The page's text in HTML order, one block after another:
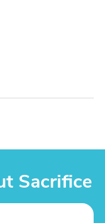
Sacrifice